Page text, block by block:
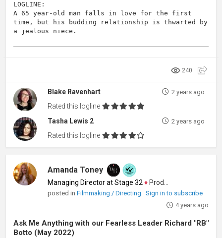
LOGLINE:
A 65 year-old man falls in love for the first
time, but his budding relationship is thwarted by
a jealous niece.
240
Blake Ravenhart 2 years ago
Rated this logline
Tasha Lewis 2
2 years ago
Rated this logline
Amanda Toney
Managing Director at Stage 32 ♦ Producer
posted inFilmmaking / Directing
Sign in to subscribe
4 years ago
Ask Me Anything with our Fearless Leader Richard "RB"
Botto (May 2022)